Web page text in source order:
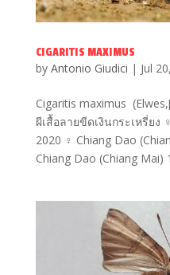
CIGARITIS MAXIMUS
by Antonio Giudici | Jul
Cigaritis maximus
ผีเสื้อลายขีดเงินกระเหรี่ยง
2020 ♀ Chiang Dao
Chiang Dao (Chiang Mai)